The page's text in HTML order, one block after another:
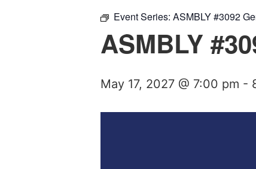
Event Series: ASMBLY #3092
ASMBLY
May 17, 2027 @ 7:00 pm -